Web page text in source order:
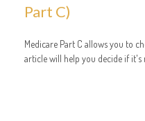
Part C)
Medicare Part C allows you to
article will help you decide if it's